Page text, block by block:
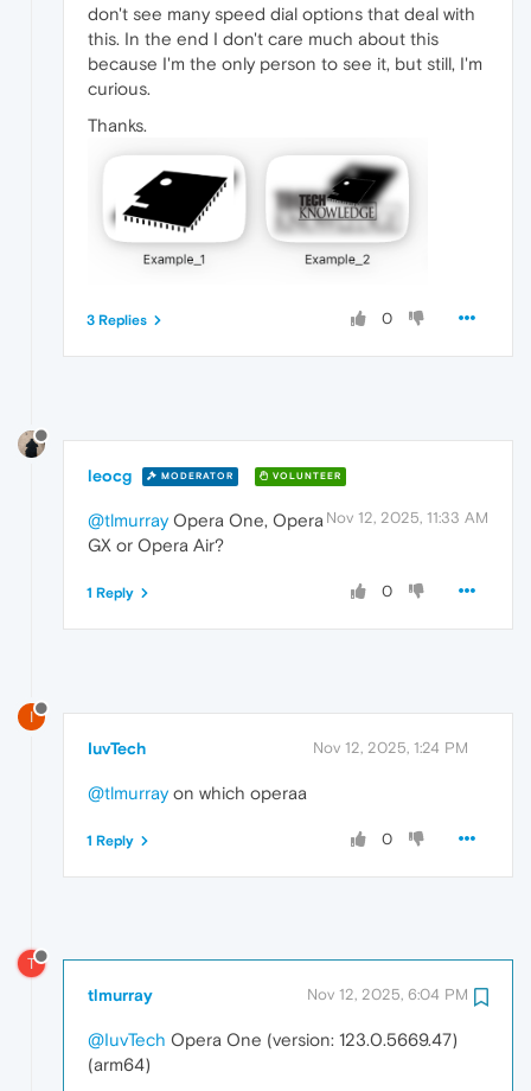
don't see many speed dial options that deal with
this. In the end I don't care much about this
because I'm the only person to see it, but still, I'm
curious.
Thanks.
0
3 Replies
leocg MODERATOR VOLUNTEER
Nov 12, 2025, 11:33 AM
@tlmurrayOpera One, Opera
GX or Opera Air?
0
1 Reply
I
IuvTech Nov 12, 2025, 1:24 PM
@tlmurrayon which operaa
0
1 Reply
T
tlmurray Nov 12, 2025, 6:04 PM
@IuvTech Opera One (version: 123.0.5669.47)
(arm64)